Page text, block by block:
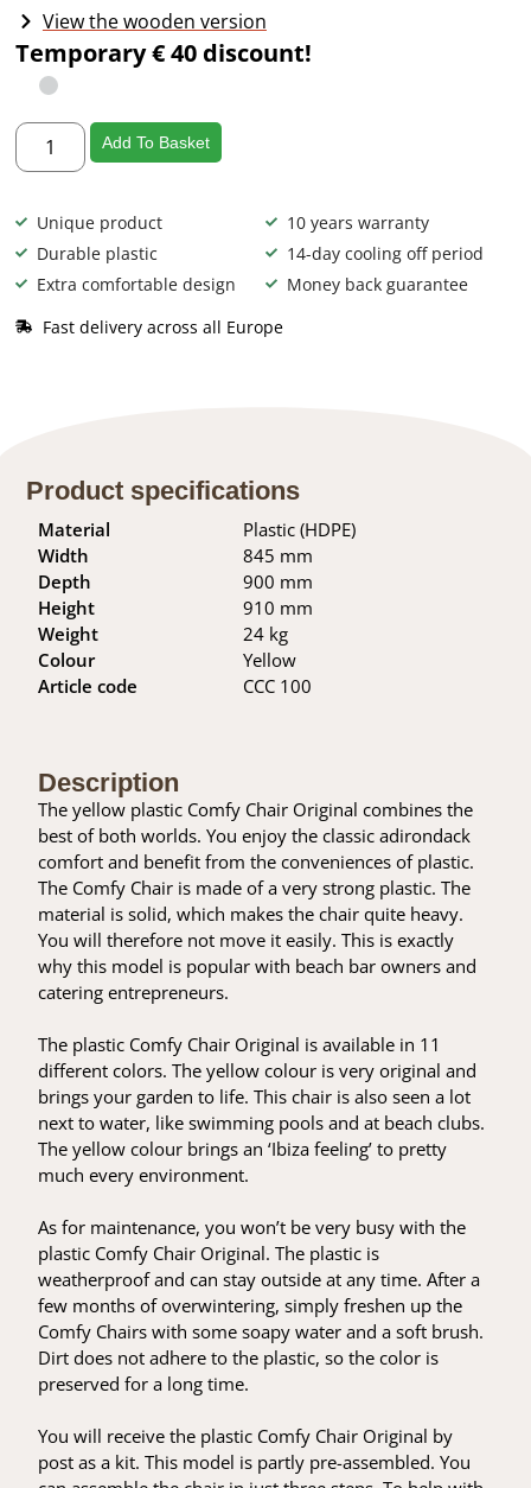
View the wooden version
Temporary € 40 discount!
Add To Basket
Unique product
Durable plastic
Extra comfortable design
10 years warranty
14-day cooling off period
Money back guarantee
Fast delivery across all Europe
Product specifications
Material
Width
Depth
Height
Weight
Colour
Article code
Plastic (HDPE)
845 mm
900 mm
910 mm
24 kg
Yellow
CCC 100
Description
The yellow plastic Comfy Chair Original combines the
best of both worlds. You enjoy the classic adirondack
comfort and benefit from the conveniences of plastic.
The Comfy Chair is made of a very strong plastic. The
material is solid, which makes the chair quite heavy.
You will therefore not move it easily. This is exactly
why this model is popular with beach bar owners and
catering entrepreneurs.
The plastic Comfy Chair Original is available in 11
different colors. The yellow colour is very original and
brings your garden to life. This chair is also seen a lot
next to water, like swimming pools and at beach clubs.
The yellow colour brings an ‘Ibiza feeling’ to pretty
much every environment.
As for maintenance, you won’t be very busy with the
plastic Comfy Chair Original. The plastic is
weatherproof and can stay outside at any time. After a
few months of overwintering, simply freshen up the
Comfy Chairs with some soapy water and a soft brush.
Dirt does not adhere to the plastic, so the color is
preserved for a long time.
You will receive the plastic Comfy Chair Original by
post as a kit. This model is partly pre-assembled. You